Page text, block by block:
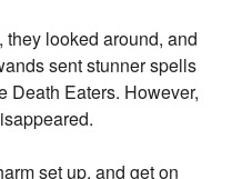
looked around, and
sent stunner spells
Death Eaters. However,
set up, and get on